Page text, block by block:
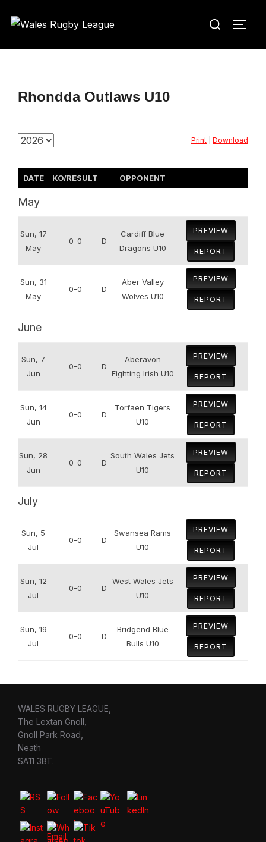
Search
Rhondda Outlaws U10
Print Download
DATE KO/RESULT OPPONENT
May
Sun, 17
May
0-0 D
Cardiff Blue
Dragons U10
PREVIEW
REPORT
Sun, 31
May
0-0 D
Aber Valley
Wolves U10
PREVIEW
REPORT
June
Sun, 7
Jun
0-0 D
Aberavon
Fighting Irish U10
PREVIEW
REPORT
Sun, 14
Jun
0-0 D
Torfaen Tigers
U10
PREVIEW
REPORT
Sun, 28
Jun
0-0 D
South Wales Jets
U10
PREVIEW
REPORT
July
Sun, 5
Jul
0-0 D
Swansea Rams
U10
PREVIEW
REPORT
Sun, 12
Jul
0-0 D
West Wales Jets
U10
PREVIEW
REPORT
Sun, 19
Jul
0-0 D
Bridgend Blue
Bulls U10
PREVIEW
REPORT
WALES RUGBY LEAGUE,
The Lextan Gnoll,
Gnoll Park Road,
Neath
SA11 3BT.